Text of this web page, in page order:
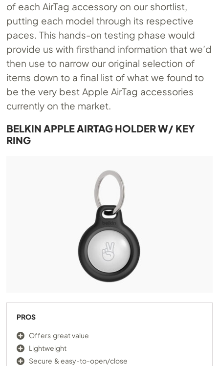
of each AirTag accessory on our shortlist,
putting each model through its respective
paces. This hands-on testing phase would
provide us with firsthand information that we’d
then use to narrow our original selection of
items down to a final list of what we found to
be the very best Apple AirTag accessories
currently on the market.
BELKIN APPLE AIRTAG HOLDER W/ KEY
RING
PROS
Offers great value
Lightweight
Secure & easy-to-open/close